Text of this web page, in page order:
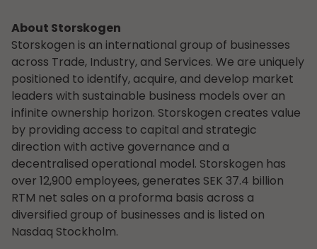
About Storskogen
Storskogen is an international group of businesses
across Trade, Industry, and Services. We are uniquely
positioned to identify, acquire, and develop market
leaders with sustainable business models over an
infinite ownership horizon. Storskogen creates value
by providing access to capital and strategic
direction with active governance and a
decentralised operational model. Storskogen has
over 12,900 employees, generates SEK 37.4 billion
RTM net sales on a proforma basis across a
diversified group of businesses and is listed on
Nasdaq Stockholm.